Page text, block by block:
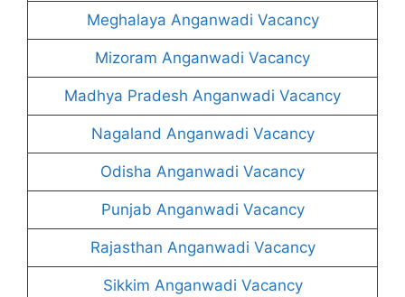
Meghalaya Anganwadi Vacancy
Mizoram Anganwadi Vacancy
Madhya Pradesh Anganwadi Vacancy
Nagaland Anganwadi Vacancy
Odisha Anganwadi Vacancy
Punjab Anganwadi Vacancy
Rajasthan Anganwadi Vacancy
Sikkim Anganwadi Vacancy